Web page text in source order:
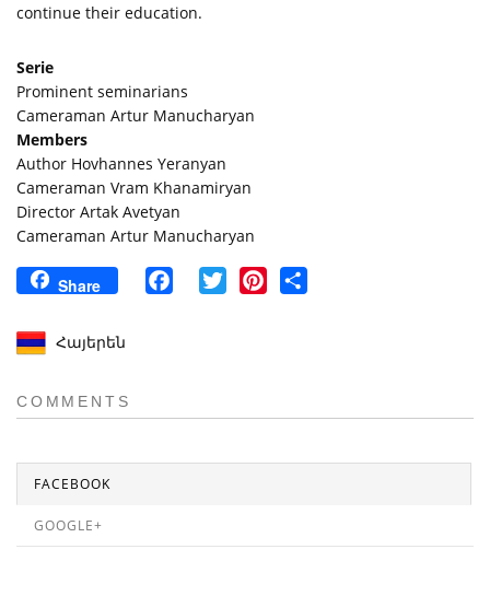
continue their education.
Serie
Prominent seminarians
Cameraman Artur Manucharyan
Members
Author Hovhannes Yeranyan
Cameraman Vram Khanamiryan
Director Artak Avetyan
Cameraman Artur Manucharyan
Share FacebookTwitter Pinterest
Հայերեն
COMMENTS
FACEBOOK
GOOGLE+